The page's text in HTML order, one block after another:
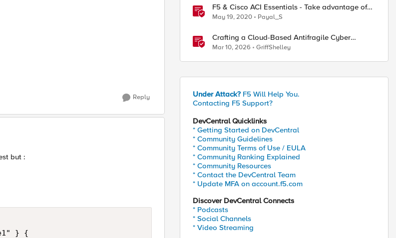
Reply
but :
} {
F5 & Cisco ACI Essentials - Take advantage of
Policy Based Redirect
May 19, 2020 Payal_S
Crafting a Cloud-Based Antifragile Cyber
Resiliency Strategy
Mar 10, 2026 GriffShelley
Under Attack? F5 Will Help You.
Contacting F5 Support?
DevCentral Quicklinks
* Getting Started on DevCentral
* Community Guidelines
* Community Terms of Use / EULA
* Community Ranking Explained
* Community Resources
* Contact the DevCentral Team
* Update MFA on account.f5.com
Discover DevCentral Connects
* Podcasts
* Social Channels
* Video Streaming